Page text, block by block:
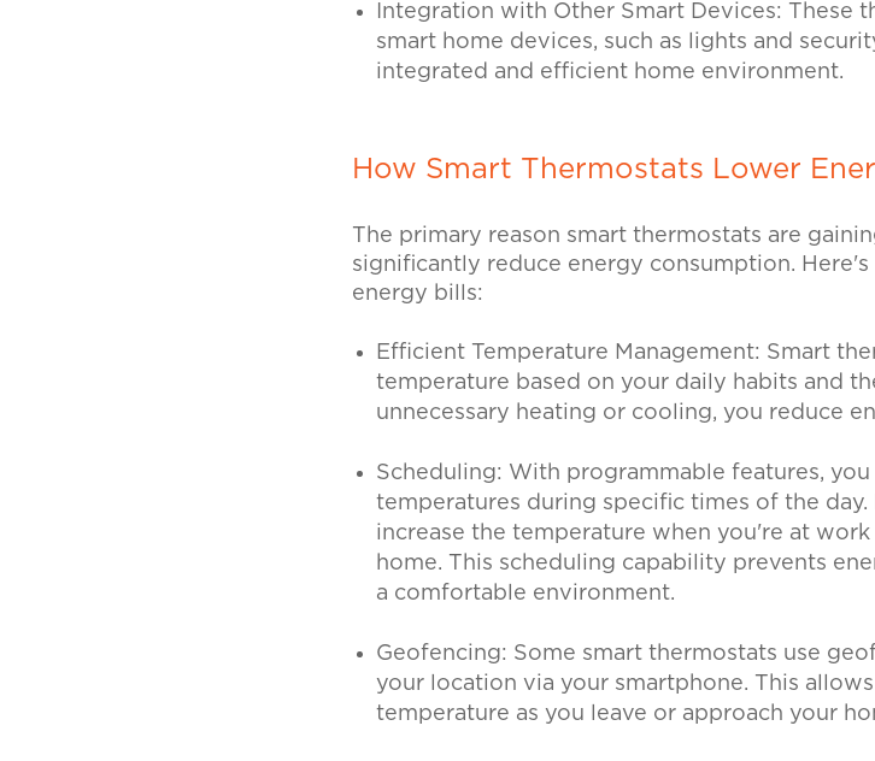
Integration with Other Smart Devices: These
smart home devices, such as lights and
integrated and efficient home environment.
How Smart Thermostats Lower
The primary reason smart thermostats are
significantly reduce energy consumption.
energy bills:
Efficient Temperature Management: Smart
temperature based on your daily habits and
unnecessary heating or cooling, you reduce
Scheduling: With programmable features,
temperatures during specific times of the
increase the temperature when you're at
home. This scheduling capability prevents
a comfortable environment.
Geofencing: Some smart thermostats use
your location via your smartphone. This
temperature as you leave or approach your